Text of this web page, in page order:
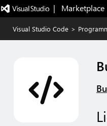
|   Marketplace
Visual Studio Code >